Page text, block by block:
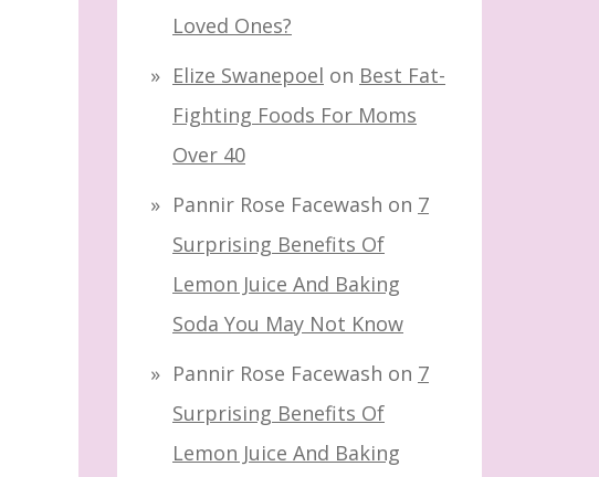
Loved Ones?
Elize Swanepoel on Best Fat-
Fighting Foods For Moms
Over 40
Pannir Rose Facewash on 7
Surprising Benefits Of
Lemon Juice And Baking
Soda You May Not Know
Pannir Rose Facewash on 7
Surprising Benefits Of
Lemon Juice And Baking